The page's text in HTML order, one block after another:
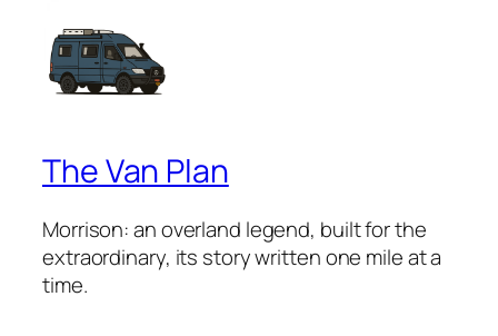
The Van Plan
Morrison: an overland legend, built for the
extraordinary, its story written one mile at a
time.